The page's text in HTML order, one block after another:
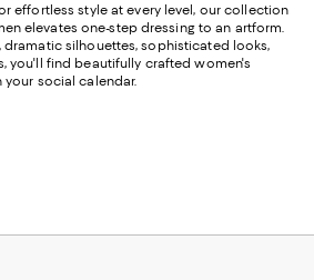
effortless style at every level, our collection
elevates one-step dressing to an artform.
dramatic silhouettes, sophisticated looks,
you'll find beautifully crafted women's
your social calendar.